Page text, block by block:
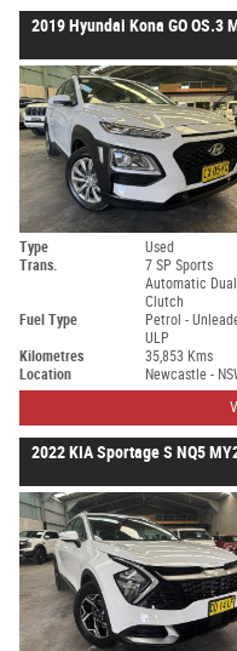
2019 Hyundai Kona GO OS.3
Type Used
Trans.
7 SP Sports
Automatic Dual
Clutch
Fuel Type
Petrol -
ULP
Kilometres 35,853 Kms
Location
Newcastle -
2022 KIA Sportage S NQ5